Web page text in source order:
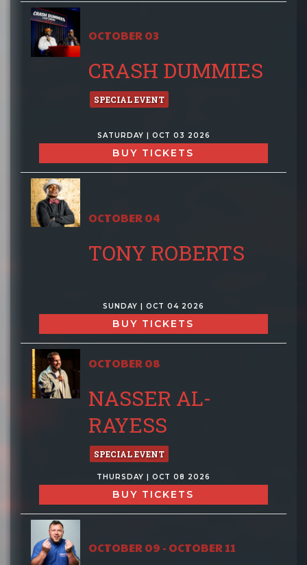
OCTOBER 03
CRASH DUMMIES
SPECIAL EVENT
SATURDAY | OCT 03 2026
BUY TICKETS
OCTOBER 04
TONY ROBERTS
SUNDAY | OCT 04 2026
BUY TICKETS
OCTOBER 08
NASSER AL-
RAYESS
SPECIAL EVENT
THURSDAY | OCT 08 2026
BUY TICKETS
OCTOBER 09 - OCTOBER 11